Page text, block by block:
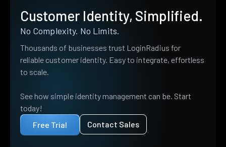
Customer Identity, Simplified.
No Complexity. No Limits.
Thousands of businesses trust LoginRadius for
reliable customer identity. Easy to integrate, effortless
to scale.
See how simple identity management can be. Start
today!
Free Trial
Contact Sales